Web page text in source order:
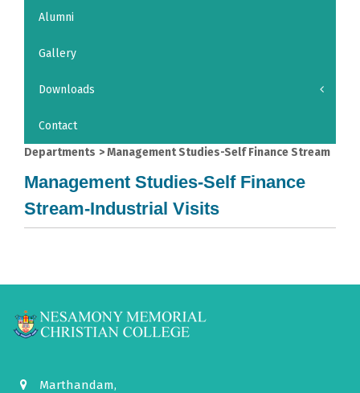
Alumni
Gallery
Downloads
Contact
Departments >Management Studies-Self Finance Stream
Management Studies-Self Finance
Stream-Industrial Visits
Marthandam,